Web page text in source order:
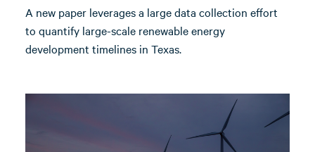
A new paper leverages a large data collection effort
to quantify large-scale renewable energy
development timelines in Texas.